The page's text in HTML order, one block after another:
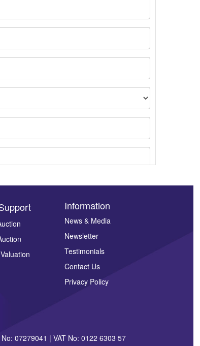
Information
News & Media
Newsletter
Testimonials
Contact Us
Privacy Policy
07279041 | VAT No: 0122 6303 57